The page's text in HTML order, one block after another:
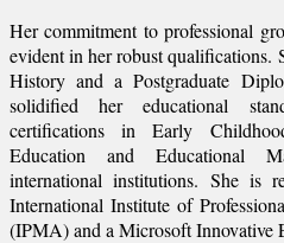
Her commitment to professional
evident in her robust qualifications.
History and a Postgraduate
solidified her educational
certifications in Early
Education and Educational
international institutions. She is
International Institute of
(IPMA) and a Microsoft Innovative